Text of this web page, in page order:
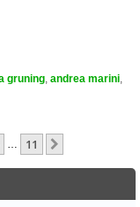
gruning andrea marini
11